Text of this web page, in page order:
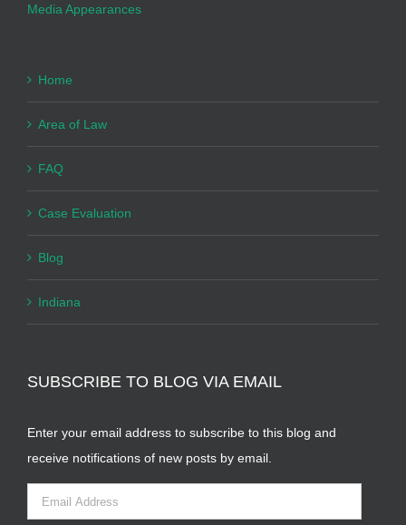
Media Appearances
Home
Area of Law
FAQ
Case Evaluation
Blog
Indiana
SUBSCRIBE TO BLOG VIA EMAIL
Enter your email address to subscribe to this blog and
receive notifications of new posts by email.
Email
Address